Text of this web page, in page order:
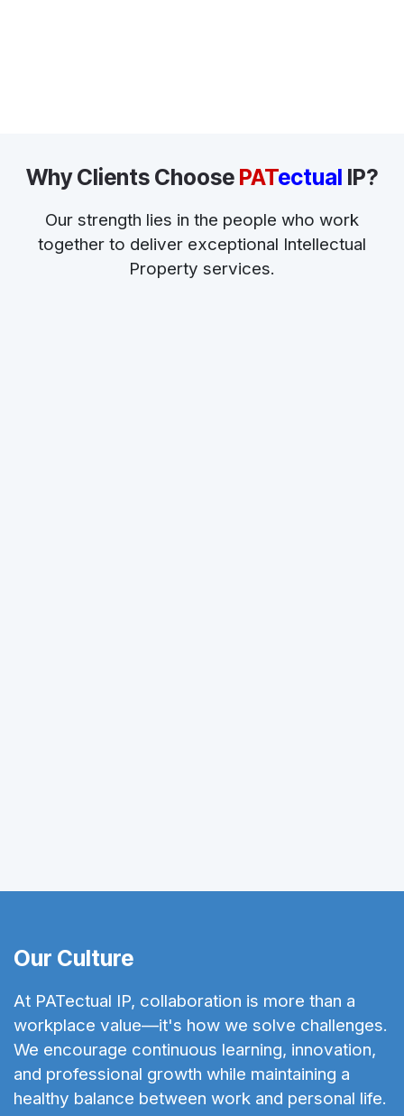
Why Clients Choose PATectual IP?
Our strength lies in the people who work
together to deliver exceptional Intellectual
Property services.
Our Culture
At PATectual IP, collaboration is more than a
workplace value—it's how we solve challenges.
We encourage continuous learning, innovation,
and professional growth while maintaining a
healthy balance between work and personal life.